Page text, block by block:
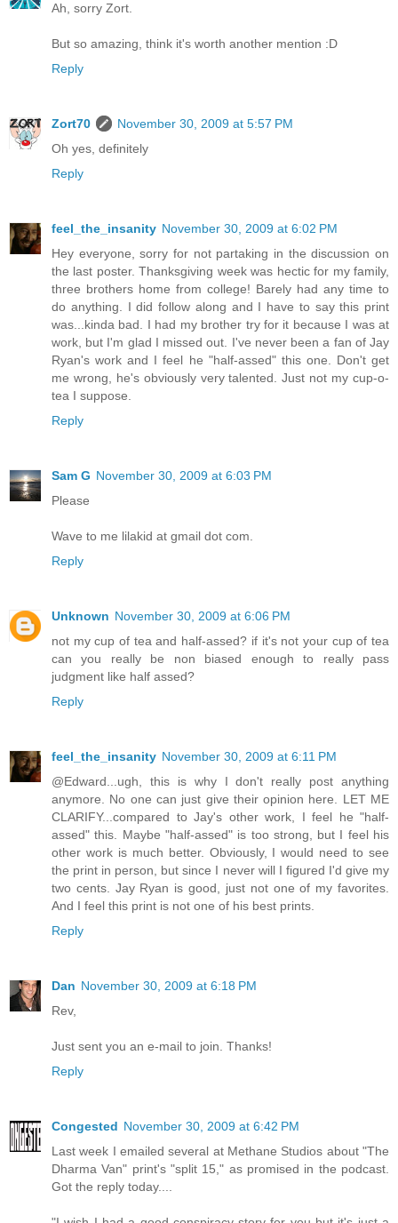
Ah, sorry Zort.
But so amazing, think it's worth another mention :D
Reply
Zort70
November 30, 2009 at 5:57 PM
Oh yes, definitely
Reply
feel_the_insanity November 30, 2009 at 6:02 PM
Hey everyone, sorry for not partaking in the discussion on
the last poster. Thanksgiving week was hectic for my family,
three brothers home from college! Barely had any time to
do anything. I did follow along and I have to say this print
was...kinda bad. I had my brother try for it because I was at
work, but I'm glad I missed out. I've never been a fan of Jay
Ryan's work and I feel he "half-assed" this one. Don't get
me wrong, he's obviously very talented. Just not my cup-o-
tea I suppose.
Reply
Sam G November 30, 2009 at 6:03 PM
Please
Wave to me lilakid at gmail dot com.
Reply
Unknown November 30, 2009 at 6:06 PM
not my cup of tea and half-assed? if it's not your cup of tea
can you really be non biased enough to really pass
judgment like half assed?
Reply
feel_the_insanity November 30, 2009 at 6:11 PM
@Edward...ugh, this is why I don't really post anything
anymore. No one can just give their opinion here. LET ME
CLARIFY...compared to Jay's other work, I feel he "half-
assed" this. Maybe "half-assed" is too strong, but I feel his
other work is much better. Obviously, I would need to see
the print in person, but since I never will I figured I'd give my
two cents. Jay Ryan is good, just not one of my favorites.
And I feel this print is not one of his best prints.
Reply
Dan November 30, 2009 at 6:18 PM
Rev,
Just sent you an e-mail to join. Thanks!
Reply
Congested November 30, 2009 at 6:42 PM
Last week I emailed several at Methane Studios about "The
Dharma Van" print's "split 15," as promised in the podcast.
Got the reply today....